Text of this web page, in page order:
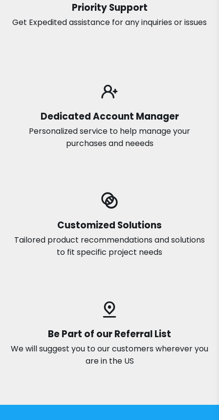
Priority Support
Get Expedited assistance for any inquiries or issues
Dedicated Account Manager
Personalized service to help manage your
purchases and neeeds
Customized Solutions
Tailored product recommendations and solutions
to fit specific project needs
Be Part of our Referral List
We will suggest you to our customers wherever you
are in the US